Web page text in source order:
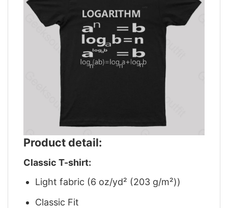
Product detail:
Classic T-shirt:
Light fabric (6 oz/yd² (203 g/m²))
Classic Fit